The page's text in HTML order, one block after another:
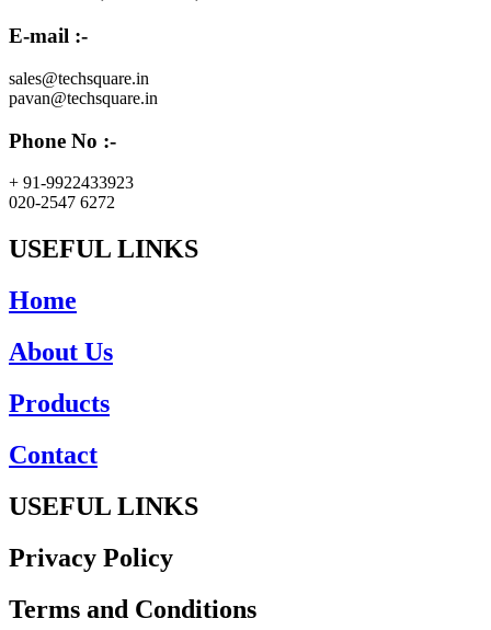
E-mail :-
sales@techsquare.in
pavan@techsquare.in
Phone No :-
+ 91-9922433923
020-2547 6272
USEFUL LINKS
Home
About Us
Products
Contact
USEFUL LINKS
Privacy Policy
Terms and Conditions